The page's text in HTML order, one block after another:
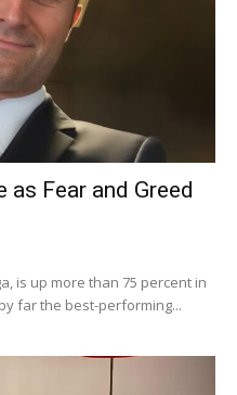
as Fear and Greed
is up more than 75 percent in
far the best-performing...